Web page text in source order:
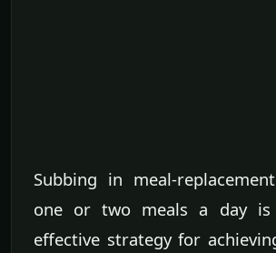
Subbing in meal-
one or two meals a day is
effective strategy for